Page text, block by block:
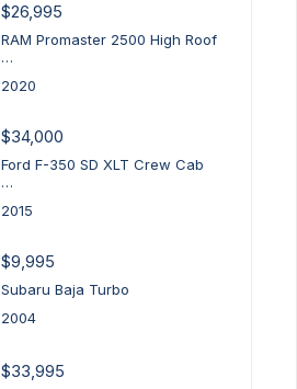
$26,995
RAM Promaster 2500 High Roof
…
2020
$34,000
Ford F-350 SD XLT Crew Cab
…
2015
$9,995
Subaru Baja Turbo
2004
$33,995